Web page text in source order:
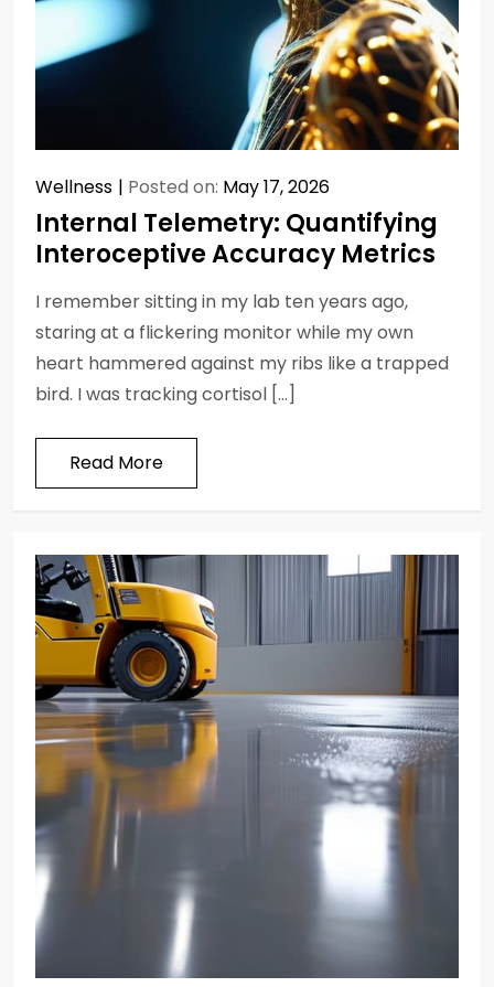
Wellness Posted on: May 17, 2026
Internal Telemetry: Quantifying
Interoceptive Accuracy Metrics
I remember sitting in my lab ten years ago,
staring at a flickering monitor while my own
heart hammered against my ribs like a trapped
bird. I was tracking cortisol […]
Read More